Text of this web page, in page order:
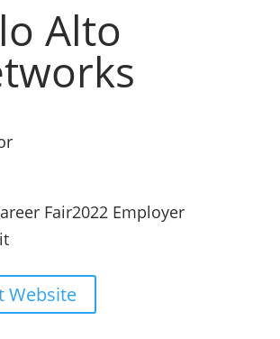
Alto
Fair2022 Employer
Website